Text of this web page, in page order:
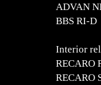
ADVAN
BBS RI-
Interior
RECARO
RECARO